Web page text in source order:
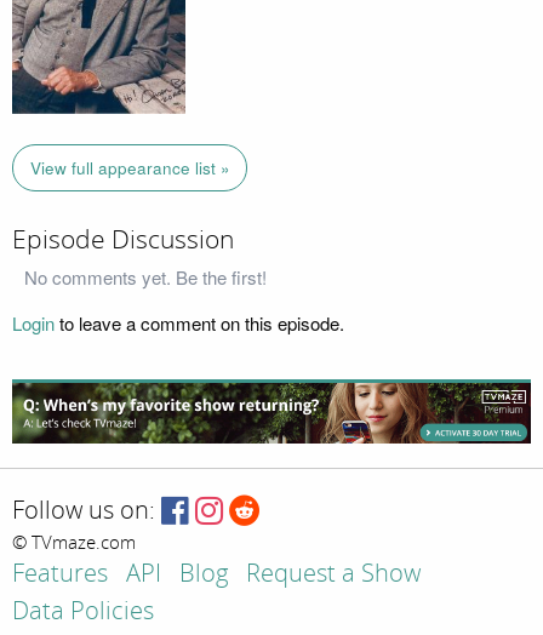
View full appearance list »
Episode Discussion
No comments yet. Be the first!
Loginto leave a comment on this episode.
Follow us on:
© TVmaze.com
Features API Blog
Request a Show
Data Policies